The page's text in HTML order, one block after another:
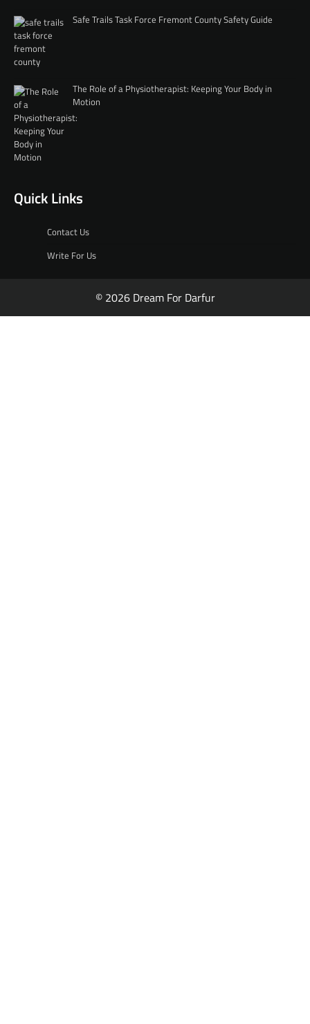
Safe Trails Task Force Fremont County Safety Guide
The Role of a Physiotherapist: Keeping Your Body in
Motion
Quick Links
Contact Us
Write For Us
© 2026 Dream For Darfur